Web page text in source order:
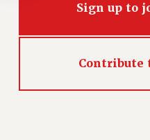
Rights
RIGHTS
FACULTY AND
Sign up to
Contribute